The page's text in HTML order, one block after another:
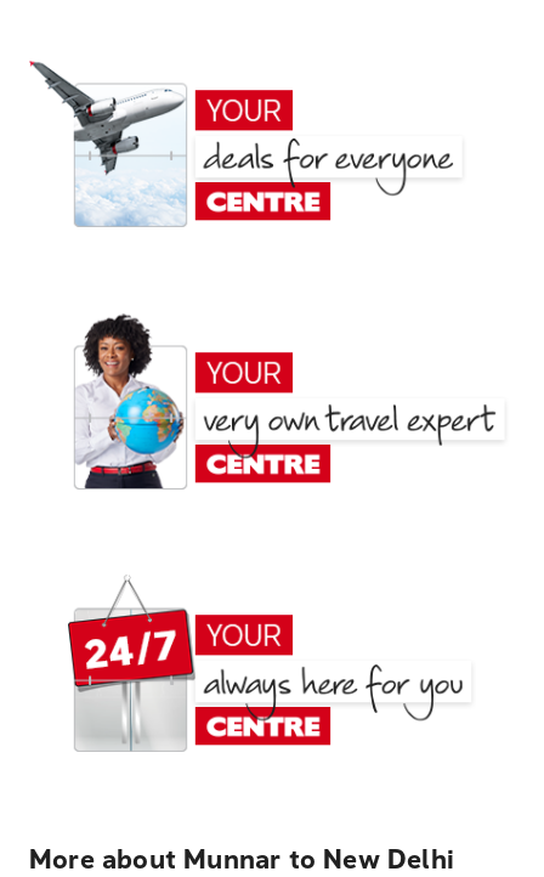
More about Munnar to New Delhi